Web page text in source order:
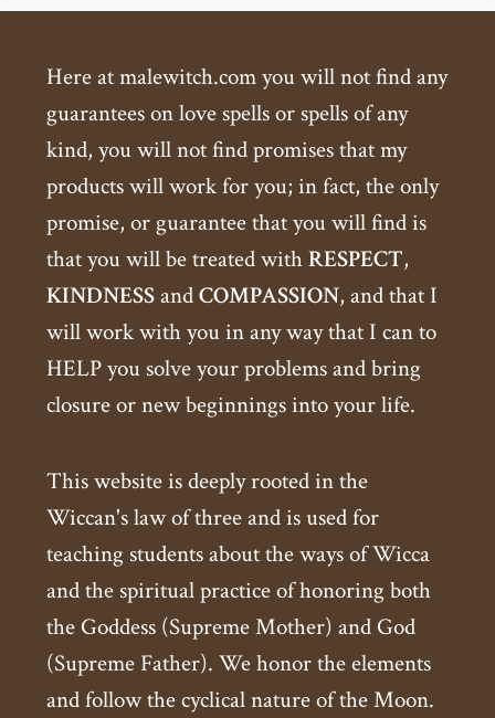
Here at malewitch.com you will not find any
guarantees on love spells or spells of any
kind, you will not find promises that my
products will work for you; in fact, the only
promise, or guarantee that you will find is
that you will be treated withRESPECT,
KINDNESSandCOMPASSION, and that I
will work with you in any way that I can to
HELP you solve your problems and bring
closure or new beginnings into your life.
This website is deeply rooted in the
Wiccan's law of three and is used for
teaching students about the ways of Wicca
and the spiritual practice of honoring both
the Goddess (Supreme Mother) and God
(Supreme Father). We honor the elements
and follow the cyclical nature of the Moon.